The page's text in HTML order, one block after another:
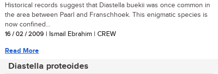
Historical records suggest that Diastella buekii was once common in
the area between Paarl and Franschhoek. This enigmatic species is
now confined...
16 / 02 / 2009 | Ismail Ebrahim | CREW
Read More
Diastella proteoides